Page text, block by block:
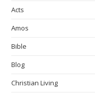
Acts
Amos
Bible
Blog
Christian Living